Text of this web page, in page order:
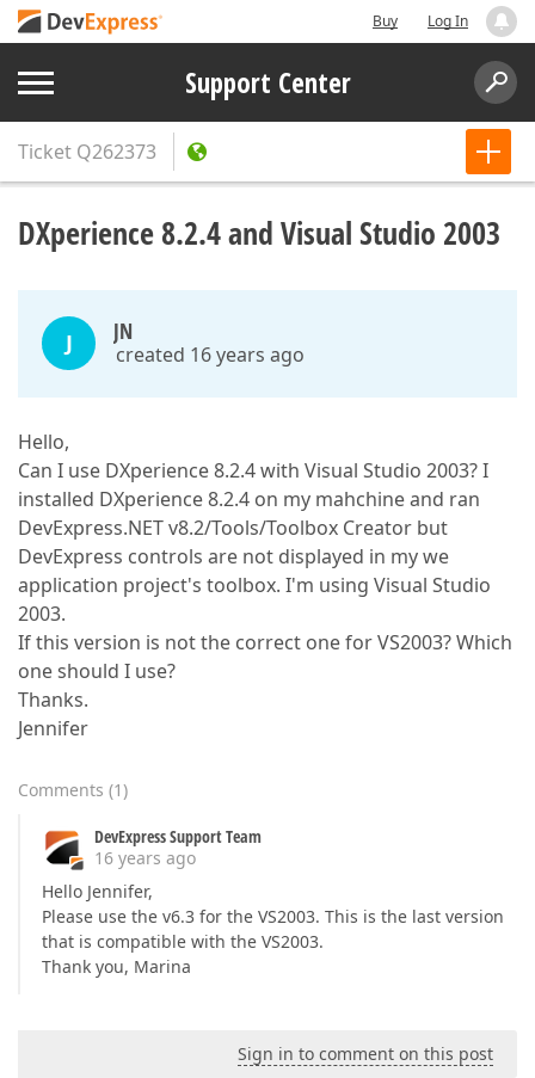
Buy Log In
Support Center
Ticket Q262373
DXperience 8.2.4 and Visual Studio 2003
J JN
created 16 years ago
Hello,
Can I use DXperience 8.2.4 with Visual Studio 2003? I
installed DXperience 8.2.4 on my mahchine and ran
DevExpress.NET v8.2/Tools/Toolbox Creator but
DevExpress controls are not displayed in my we
application project's toolbox. I'm using Visual Studio
2003.
If this version is not the correct one for VS2003? Which
one should I use?
Thanks.
Jennifer
Comments (1)
DevExpress Support Team
16 years ago
Hello Jennifer,
Please use the v6.3 for the VS2003. This is the last version
that is compatible with the VS2003.
Thank you, Marina
Sign in to comment on this post